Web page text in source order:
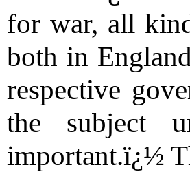
for war, all
both in
respective
the subject
important.ï¿½